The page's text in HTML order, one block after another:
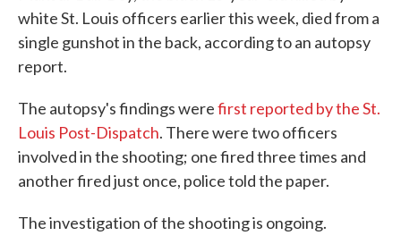
white St. Louis officers earlier this week, died from a
single gunshot in the back, according to an autopsy
report.
The autopsy's findings werefirst reported by the St.
Louis Post-Dispatch. There were two officers
involved in the shooting; one fired three times and
another fired just once, police told the paper.
The investigation of the shooting is ongoing.